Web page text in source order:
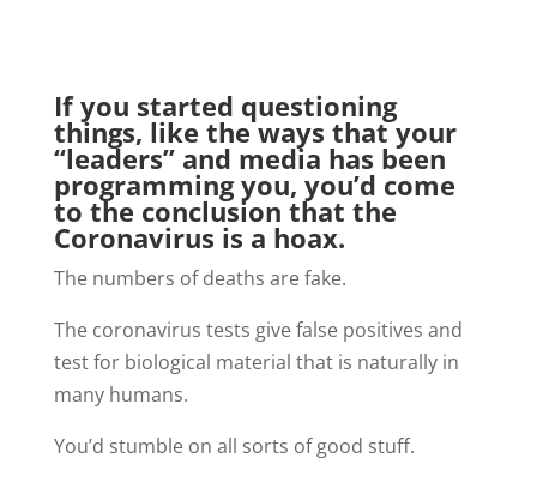
If you started questioning
things, like the ways that your
“leaders” and media has been
programming you, you’d come
to the conclusion that the
Coronavirus is a hoax.
The numbers of deaths are fake.
The coronavirus tests give false positives and
test for biological material that is naturally in
many humans.
You’d stumble on all sorts of good stuff.